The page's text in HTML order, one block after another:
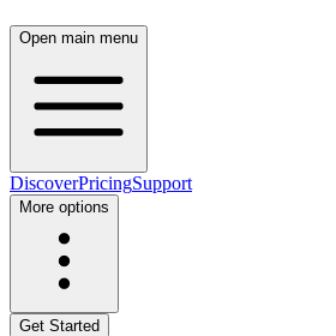
Open main menu
DiscoverPricingSupport
More options
Get Started